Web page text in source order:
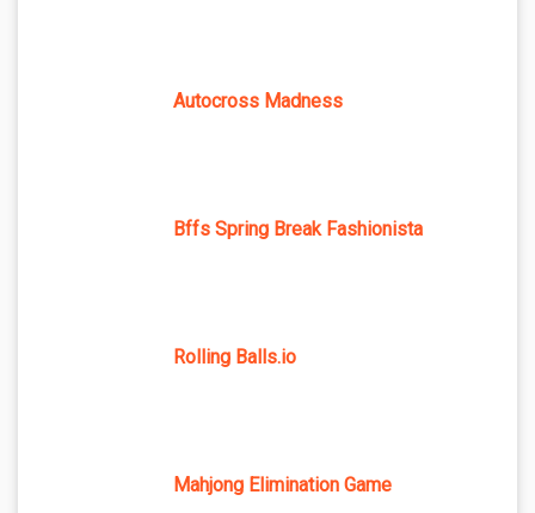
Autocross Madness
Bffs Spring Break Fashionista
Rolling Balls.io
Mahjong Elimination Game